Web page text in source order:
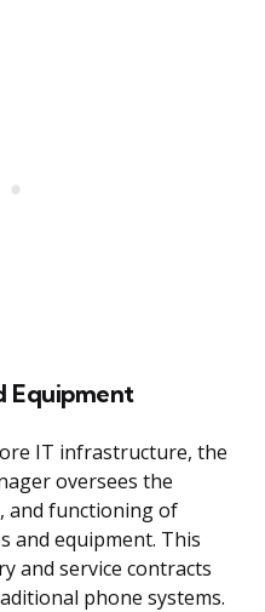
Equipment
IT infrastructure, the
oversees the
and functioning of
and equipment. This
and service contracts
phone systems.